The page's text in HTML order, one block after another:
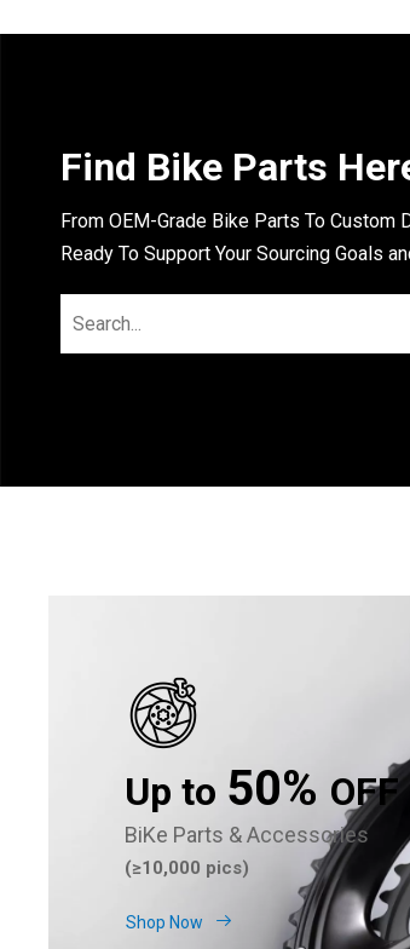
Find Bike Parts
From OEM-Grade Bike Parts To
Ready To Support Your Sourcing Goals
Up to 50% OFF
BiKe Parts & Accessories
(≥10,000 pics)
Shop Now